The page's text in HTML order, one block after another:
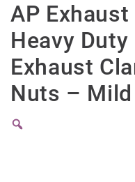
AP
Heavy
Exhaust
Nuts – Mild